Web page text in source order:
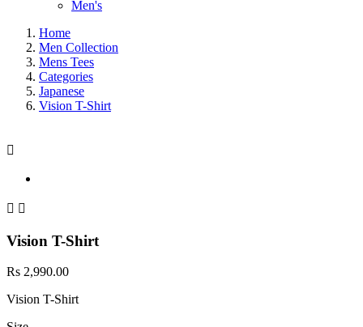
Men's
Home
Men Collection
Mens Tees
Categories
Japanese
Vision T-Shirt

 
Vision T-Shirt
Rs 2,990.00
Vision T-Shirt